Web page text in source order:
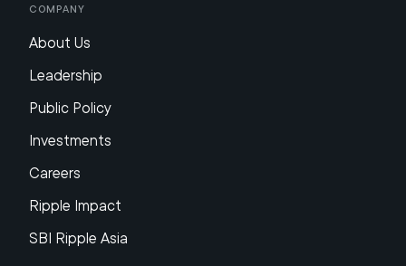
Company
About Us
Leadership
Public Policy
Investments
Careers
Ripple Impact
SBI Ripple Asia